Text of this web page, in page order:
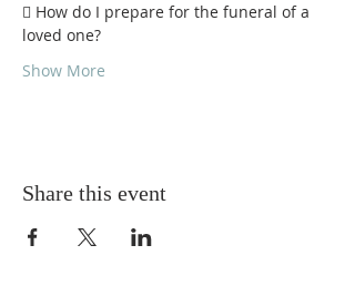
 How do I prepare for the funeral of a
loved one?
Show More
Share this event